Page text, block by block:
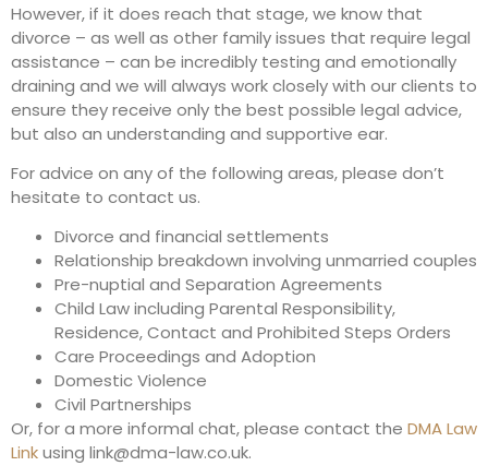
However, if it does reach that stage, we know that
divorce – as well as other family issues that require legal
assistance – can be incredibly testing and emotionally
draining and we will always work closely with our clients to
ensure they receive only the best possible legal advice,
but also an understanding and supportive ear.
For advice on any of the following areas, please don’t
hesitate to contact us.
Divorce and financial settlements
Relationship breakdown involving unmarried couples
Pre-nuptial and Separation Agreements
Child Law including Parental Responsibility,
Residence, Contact and Prohibited Steps Orders
Care Proceedings and Adoption
Domestic Violence
Civil Partnerships
Or, for a more informal chat, please contact the DMA Law
Linkusing link@dma-law.co.uk.